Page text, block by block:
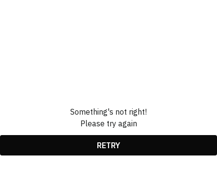
Something's not right!
Please try again
RETRY